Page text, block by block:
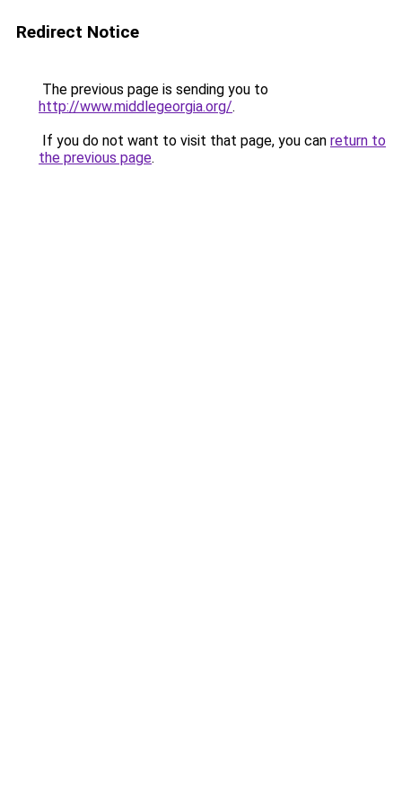
Redirect Notice
The previous page is sending you to
http://www.middlegeorgia.org/.
If you do not want to visit that page, you can return to
the previous page.